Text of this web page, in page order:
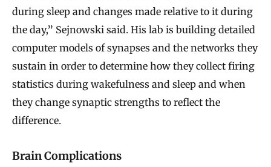
during sleep and changes made relative to it during
the day,” Sejnowski said. His lab is building detailed
computer models of synapses and the networks they
sustain in order to determine how they collect firing
statistics during wakefulness and sleep and when
they change synaptic strengths to reflect the
difference.
Brain Complications